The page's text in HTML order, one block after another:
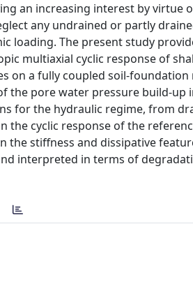
an increasing interest by virtue
any undrained or partly
loading. The present study
multiaxial cyclic response of
on a fully coupled soil-
the pore water pressure build-up
for the hydraulic regime, from
cyclic response of the
stiffness and dissipative
interpreted in terms of